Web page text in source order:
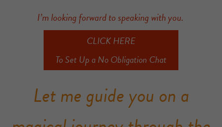
I’m looking forward to speaking with you.
CLICK HERE
To Set Up a No Obligation Chat
Let me guide you on a